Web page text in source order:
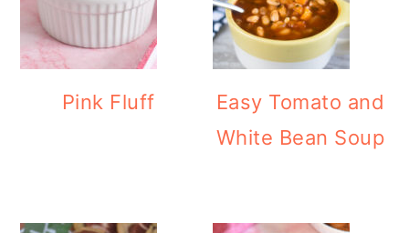
Pink Fluff
Easy Tomato and
White Bean Soup